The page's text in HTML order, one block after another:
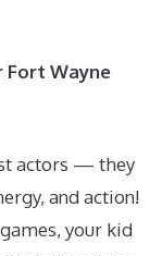
Fort Wayne
actors — they
and action!
your kid